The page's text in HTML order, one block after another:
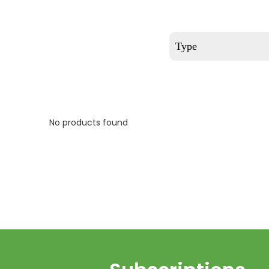
Type
No products found